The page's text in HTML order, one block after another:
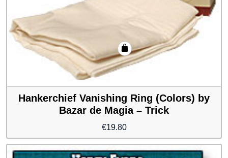
Hankerchief Vanishing Ring (Colors) by
Bazar de Magia – Trick
€19.80